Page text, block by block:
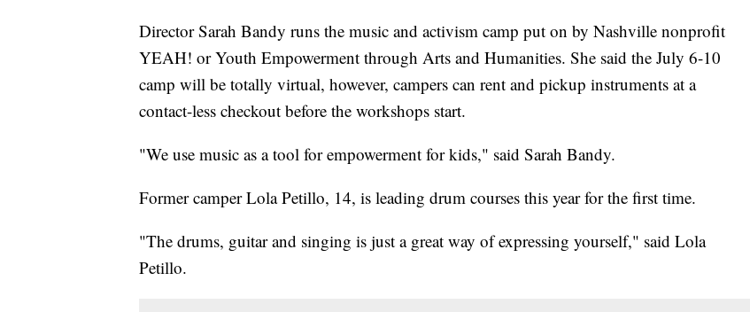
Director Sarah Bandy runs the music and activism camp put on by Nashville nonprofit
YEAH! or Youth Empowerment through Arts and Humanities. She said the July 6-10
camp will be totally virtual, however, campers can rent and pickup instruments at a
contact-less checkout before the workshops start.
"We use music as a tool for empowerment for kids," said Sarah Bandy.
Former camper Lola Petillo, 14, is leading drum courses this year for the first time.
"The drums, guitar and singing is just a great way of expressing yourself," said Lola
Petillo.